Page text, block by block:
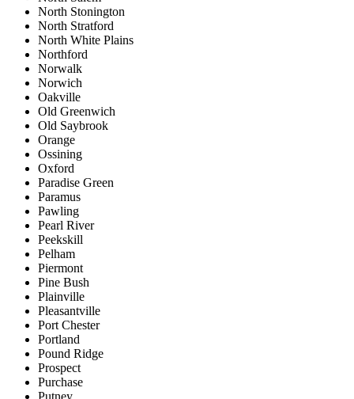
North Stonington
North Stratford
North White Plains
Northford
Norwalk
Norwich
Oakville
Old Greenwich
Old Saybrook
Orange
Ossining
Oxford
Paradise Green
Paramus
Pawling
Pearl River
Peekskill
Pelham
Piermont
Pine Bush
Plainville
Pleasantville
Port Chester
Portland
Pound Ridge
Prospect
Purchase